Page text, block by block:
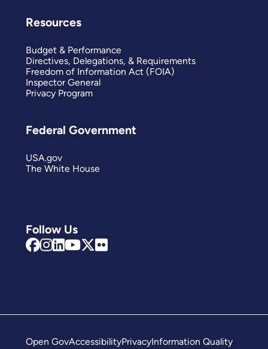
Follow Us
Resources
Budget & Performance
Directives, Delegations, & Requirements
Freedom of Information Act (FOIA)
Inspector General
Privacy Program
Federal Government
USA.gov
The White House
Open GovAccessibilityPrivacyInformation Quality